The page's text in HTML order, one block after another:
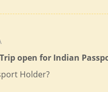
open for Indian
Holder?